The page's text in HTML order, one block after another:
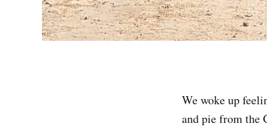
We woke up
and pie from the